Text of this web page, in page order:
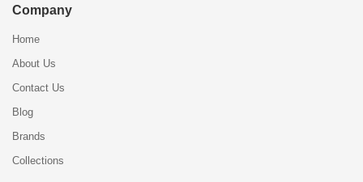
Company
Home
About Us
Contact Us
Blog
Brands
Collections